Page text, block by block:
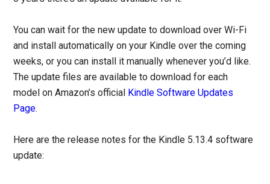
You can wait for the new update to download over Wi-Fi
and install automatically on your Kindle over the coming
weeks, or you can install it manually whenever you’d like.
The update files are available to download for each
model on Amazon’s official Kindle Software Updates
Page.
Here are the release notes for the Kindle 5.13.4 software
update: